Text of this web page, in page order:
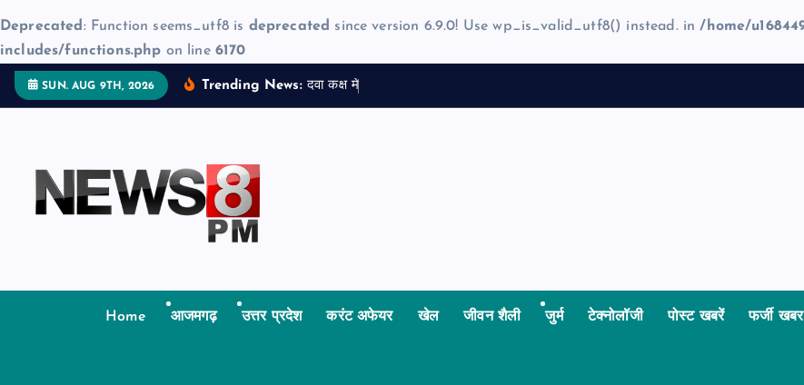
Deprecated : Function seems_utf8 is deprecated since version 6.9.0! Use wp_is_valid_utf8() instead. in/home/
includes/functions.php on line 6170
t
SUN. AUG 9TH, 2026 Trending News: दव कक म
Home आजमगढ़ उत्तर प्रदेश करंट अफेयर खेल जीवन शैली जुर्म टेक्नोलॉजी पोस्ट खबरें फर्जी खबर